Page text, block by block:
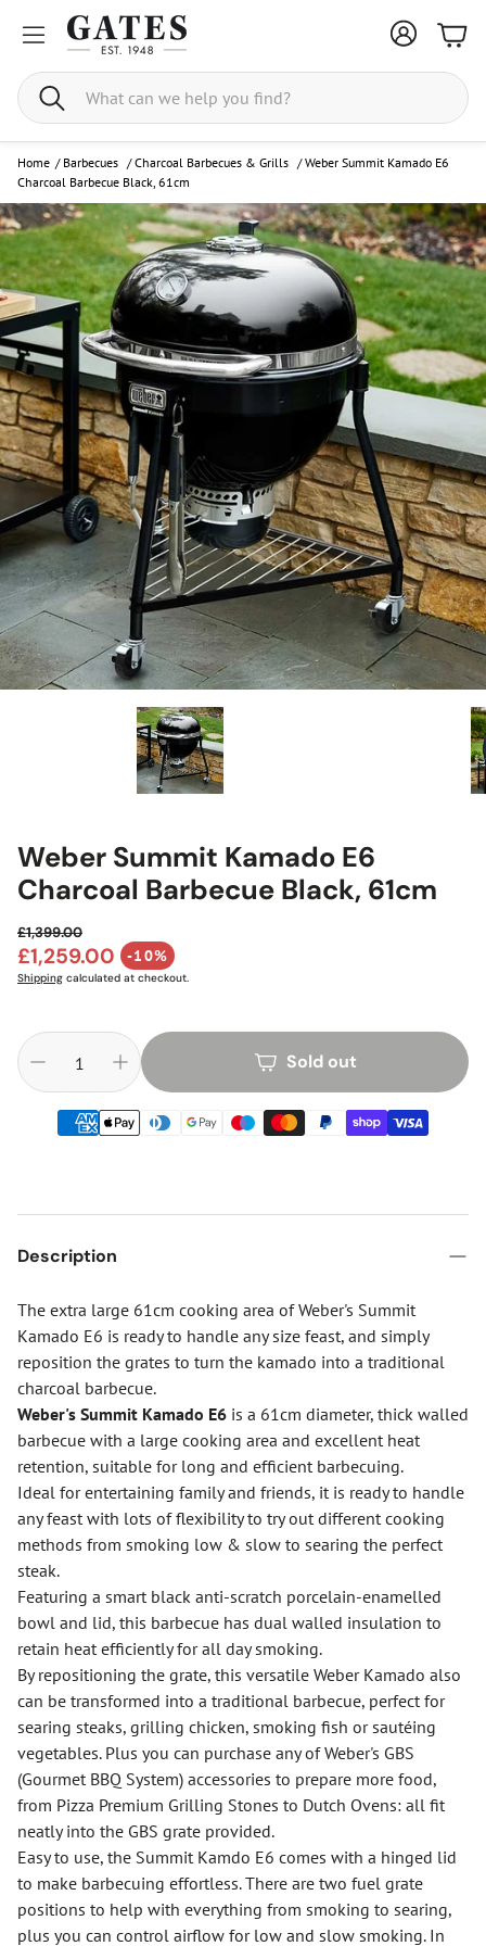
Search
Home / Barbecues /Charcoal Barbecues & Grills /Weber Summit Kamado E6
Charcoal Barbecue Black, 61cm
Weber Summit Kamado E6
Charcoal Barbecue Black, 61cm
£1,259.00 -10%
Sale price
Regular price
£1,399.00
Shipping calculated at checkout.
Sold out
Description
The extra large 61cm cooking area of Weber's Summit
Kamado E6 is ready to handle any size feast, and simply
reposition the grates to turn the kamado into a traditional
charcoal barbecue.
Weber's Summit Kamado E6 is a 61cm diameter, thick walled
barbecue with a large cooking area and excellent heat
retention, suitable for long and efficient barbecuing.
Ideal for entertaining family and friends, it is ready to handle
any feast with lots of flexibility to try out different cooking
methods from smoking low & slow to searing the perfect
steak.
Featuring a smart black anti-scratch porcelain-enamelled
bowl and lid, this barbecue has dual walled insulation to
retain heat efficiently for all day smoking.
By repositioning the grate, this versatile Weber Kamado also
can be transformed into a traditional barbecue, perfect for
searing steaks, grilling chicken, smoking fish or sautéing
vegetables. Plus you can purchase any of Weber's GBS
(Gourmet BBQ System) accessories to prepare more food,
from Pizza Premium Grilling Stones to Dutch Ovens: all fit
neatly into the GBS grate provided.
Easy to use, the Summit Kamdo E6 comes with a hinged lid
to make barbecuing effortless. There are two fuel grate
positions to help with everything from smoking to searing,
plus you can control airflow for low and slow smoking. In